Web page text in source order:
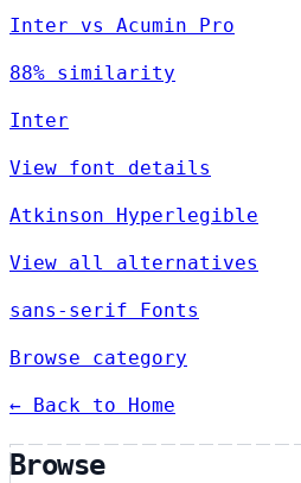
Inter vs Acumin Pro
88% similarity
Inter
View font details
Atkinson Hyperlegible
View all alternatives
sans-serif Fonts
Browse category
← Back to Home
Browse